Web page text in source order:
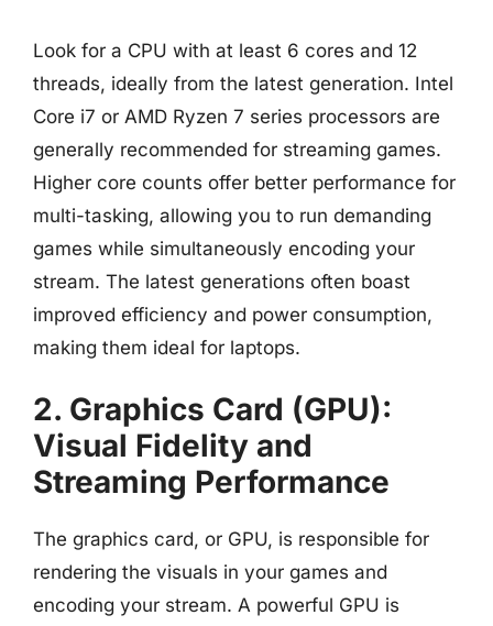
Look for a CPU with at least 6 cores and 12
threads, ideally from the latest generation. Intel
Core i7 or AMD Ryzen 7 series processors are
generally recommended for streaming games.
Higher core counts offer better performance for
multi-tasking, allowing you to run demanding
games while simultaneously encoding your
stream. The latest generations often boast
improved efficiency and power consumption,
making them ideal for laptops.
2. Graphics Card (GPU):
Visual Fidelity and
Streaming Performance
The graphics card, or GPU, is responsible for
rendering the visuals in your games and
encoding your stream. A powerful GPU is